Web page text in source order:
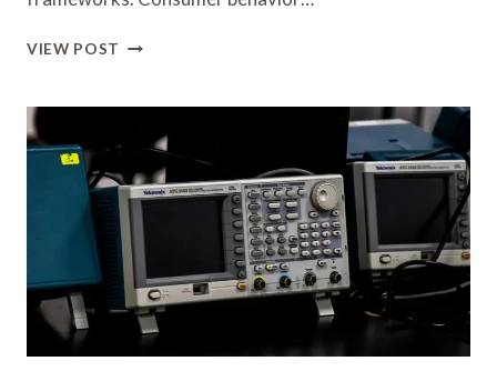
VIEW POST MARKET
STRATEGIC
PLANNING
INSIGHTS:
618880611,
911318688,
671600983,
8163354148,
23411440,
5303227024